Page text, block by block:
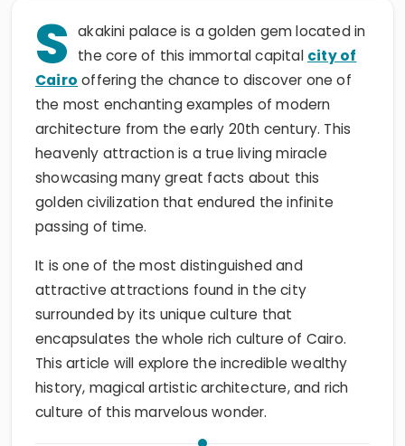
S akakini palace is a golden gem located in
the core of this immortal capital city of
Cairo offering the chance to discover one of
the most enchanting examples of modern
architecture from the early 20th century. This
heavenly attraction is a true living miracle
showcasing many great facts about this
golden civilization that endured the infinite
passing of time.
It is one of the most distinguished and
attractive attractions found in the city
surrounded by its unique culture that
encapsulates the whole rich culture of Cairo.
This article will explore the incredible wealthy
history, magical artistic architecture, and rich
culture of this marvelous wonder.